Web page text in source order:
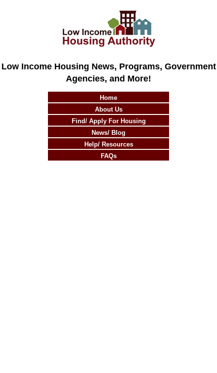
Low Income Housing News, Programs, Government
Agencies, and More!
Home
About Us
Find/ Apply For Housing
News/ Blog
Help/ Resources
FAQs